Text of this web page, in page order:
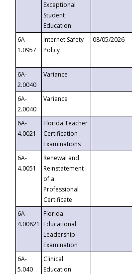
Exceptional
Student
Education
6A-
1.0957
Internet Safety
Policy
08/05/2026
6A-
2.0040
Variance
6A-
2.0040
Variance
6A-
4.0021
Florida Teacher
Certification
Examinations
6A-
4.0051
Renewal and
Reinstatement
of a
Professional
Certificate
6A-
4.00821
Florida
Educational
Leadership
Examination
6A-
5.040
Clinical
Education